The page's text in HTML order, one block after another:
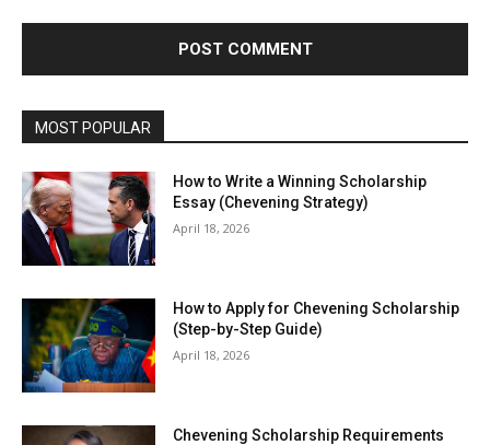
MOST POPULAR
How to Write a Winning Scholarship
Essay (Chevening Strategy)
April 18, 2026
How to Apply for Chevening Scholarship
(Step-by-Step Guide)
April 18, 2026
Chevening Scholarship Requirements